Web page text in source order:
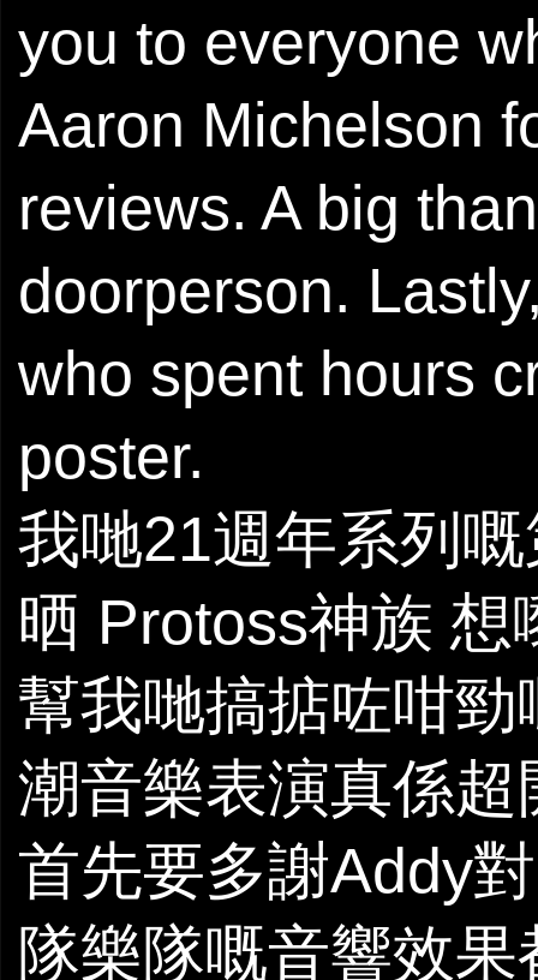
you to everyone
Aaron Michelson
reviews. A big
doorperson.
who spent hours
poster.
我哋21週年系列
晒 Protoss神族
幫我哋搞掂咗咁
潮音樂表演真係超
首先要多謝Addy
隊樂隊嘅音響效